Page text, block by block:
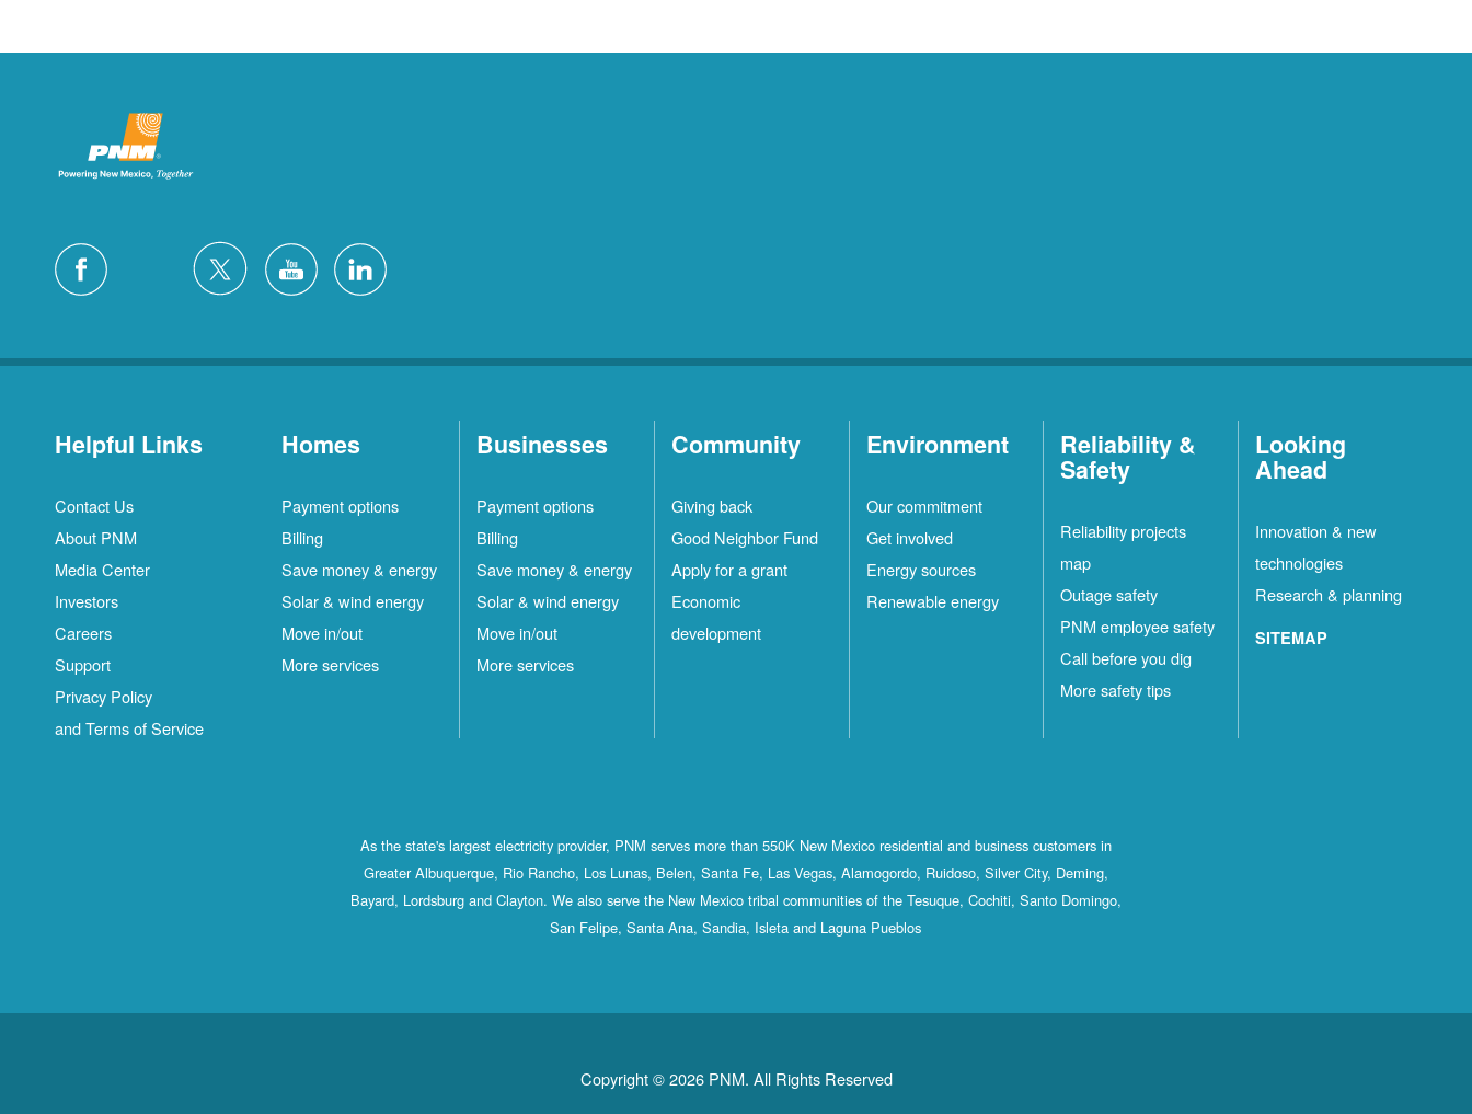
Helpful Links
Contact Us
About PNM
Media Center
Investors
Careers
Support
Privacy Policy
and Terms of Service
Homes
Payment options
Billing
Save money & energy
Solar & wind energy
Move in/out
More services
Businesses
Payment options
Billing
Save money & energy
Solar & wind energy
Move in/out
More services
Community
Giving back
Good Neighbor Fund
Apply for a grant
Economic
development
Environment
Our commitment
Get involved
Energy sources
Renewable energy
Reliability &
Safety
Reliability projects
map
Outage safety
PNM employee safety
Call before you dig
More safety tips
Looking
Ahead
Innovation & new
technologies
Research & planning
SITEMAP
As the state's largest electricity provider, PNM serves more than 550K New Mexico residential and business customers in
Greater Albuquerque, Rio Rancho, Los Lunas, Belen, Santa Fe, Las Vegas, Alamogordo, Ruidoso, Silver City, Deming,
Bayard, Lordsburg and Clayton. We also serve the New Mexico tribal communities of the Tesuque, Cochiti, Santo Domingo,
San Felipe, Santa Ana, Sandia, Isleta and Laguna Pueblos
Copyright © 2026 PNM. All Rights Reserved